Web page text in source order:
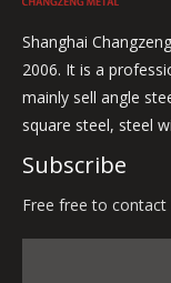
Shanghai
2006. It is a
mainly sell angle
square steel, steel
Subscribe
Free free to contact